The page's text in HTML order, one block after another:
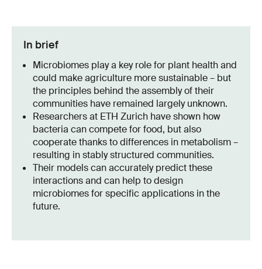
In brief
Microbiomes play a key role for plant health and
could make agriculture more sustainable – but
the principles behind the assembly of their
communities have remained largely unknown.
Researchers at ETH Zurich have shown how
bacteria can compete for food, but also
cooperate thanks to differences in metabolism –
resulting in stably structured communities.
Their models can accurately predict these
interactions and can help to design
microbiomes for specific applications in the
future.